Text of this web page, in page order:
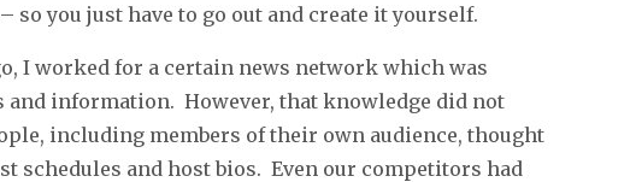
so you just have to go out and create it yourself.
I worked for a certain news network which was
information. However, that knowledge did not
including members of their own audience, thought
schedules and host bios. Even our competitors had